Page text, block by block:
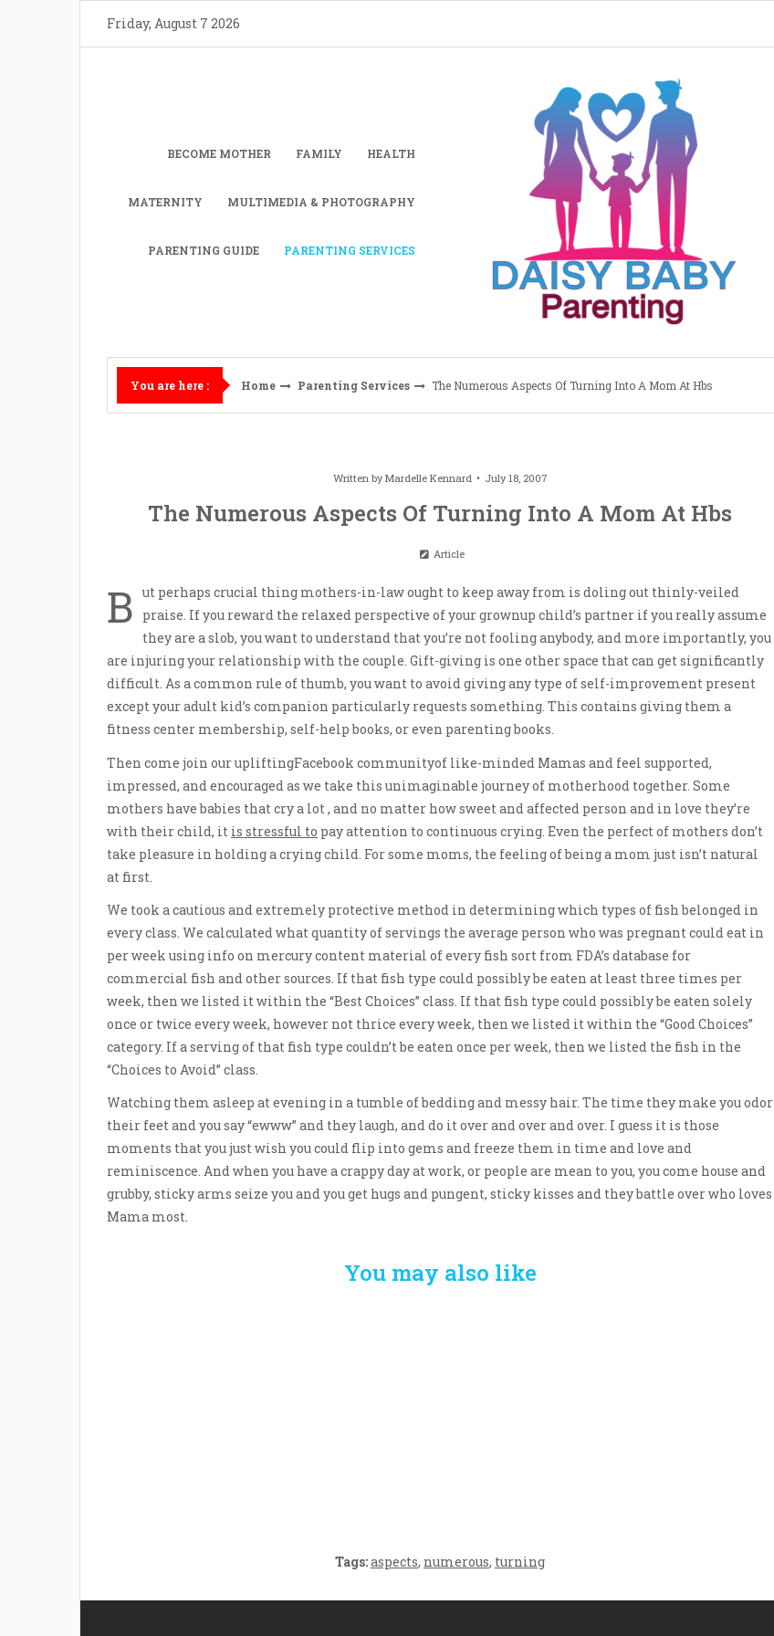
Friday, August 7 2026
BECOME MOTHER FAMILY HEALTH
MATERNITY MULTIMEDIA & PHOTOGRAPHY
PARENTING GUIDE PARENTING SERVICES
You are here : Home Parenting Services The Numerous Aspects Of Turning Into A Mom At Hbs
Written byMardelle Kennard July 18, 2007
The Numerous Aspects Of Turning Into A Mom At Hbs
Article
B ut perhaps crucial thing mothers-in-law ought to keep away from is doling out thinly-veiled
praise. If you reward the relaxed perspective of your grownup child’s partner if you really assume
they are a slob, you want to understand that you’re not fooling anybody, and more importantly, you
are injuring your relationship with the couple. Gift-giving is one other space that can get significantly
difficult. As a common rule of thumb, you want to avoid giving any type of self-improvement present
except your adult kid’s companion particularly requests something. This contains giving them a
fitness center membership, self-help books, or even parenting books.
Then come join our upliftingFacebook communityof like-minded Mamas and feel supported,
impressed, and encouraged as we take this unimaginable journey of motherhood together. Some
mothers have babies that cry a lot , and no matter how sweet and affected person and in love they’re
with their child, it is stressful to pay attention to continuous crying. Even the perfect of mothers don’t
take pleasure in holding a crying child. For some moms, the feeling of being a mom just isn’t natural
at first.
We took a cautious and extremely protective method in determining which types of fish belonged in
every class. We calculated what quantity of servings the average person who was pregnant could eat in
per week using info on mercury content material of every fish sort from FDA’s database for
commercial fish and other sources. If that fish type could possibly be eaten at least three times per
week, then we listed it within the “Best Choices” class. If that fish type could possibly be eaten solely
once or twice every week, however not thrice every week, then we listed it within the “Good Choices”
category. If a serving of that fish type couldn’t be eaten once per week, then we listed the fish in the
“Choices to Avoid” class.
Watching them asleep at evening in a tumble of bedding and messy hair. The time they make you odor
their feet and you say “ewww” and they laugh, and do it over and over and over. I guess it is those
moments that you just wish you could flip into gems and freeze them in time and love and
reminiscence. And when you have a crappy day at work, or people are mean to you, you come house and
grubby, sticky arms seize you and you get hugs and pungent, sticky kisses and they battle over who loves
Mama most.
You may also like
Tags:aspects, numerous, turning